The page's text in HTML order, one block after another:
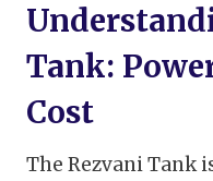
Tank:
Cost
The Rezvani Tank